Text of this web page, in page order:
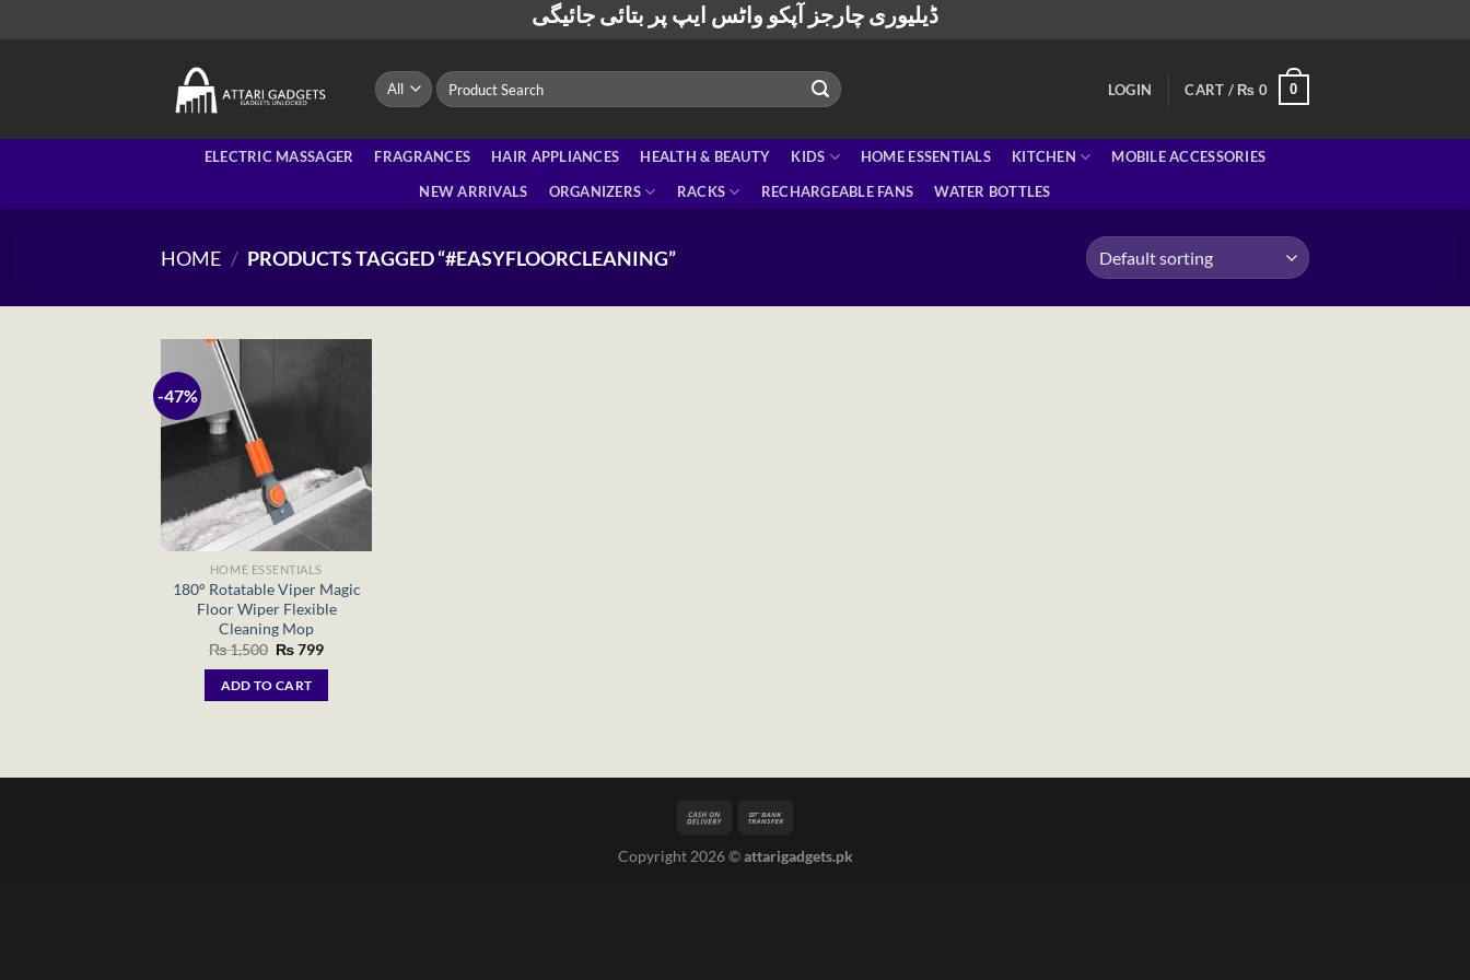
ڈیلیوری چارجز آپکو واٹس ایپ پر بتائی جائیگی
Search
for:
LOGIN CART / ₨ 0 0
ELECTRIC MASSAGER FRAGRANCES HAIR APPLIANCES HEALTH & BEAUTY KIDS HOME ESSENTIALS KITCHEN
MOBILE ACCESSORIES
NEW ARRIVALS
ORGANIZERS RACKS RECHARGEABLE FANS WATER BOTTLES
HOME / PRODUCTS TAGGED “#EASYFLOORCLEANING”
-47%
HOME ESSENTIALS
180° Rotatable Viper Magic
Floor Wiper Flexible
Cleaning Mop
₨1,500 Original
was:
₨ 1,500.
₨799Current
ADD TO CART
Copyright 2026 ©attarigadgets.pk